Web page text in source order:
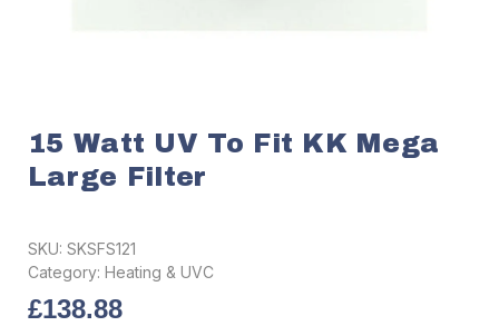
15 Watt UV To Fit KK Mega
Large Filter
SKU: SKSFS121
Category: Heating & UVC
£138.88